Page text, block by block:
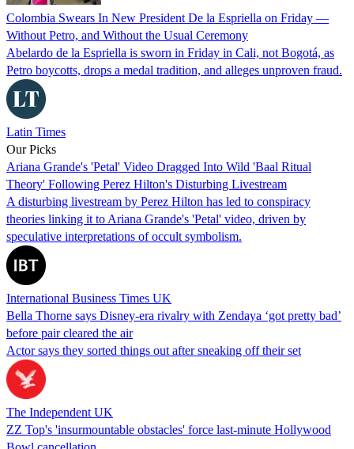
Colombia Swears In New President De la Espriella on Friday —
Without Petro, and Without the Usual Ceremony
Abelardo de la Espriella is sworn in Friday in Cali, not Bogotá, as
Petro boycotts, drops a medal tradition, and alleges unproven fraud.
Latin Times
Our Picks
Ariana Grande's 'Petal' Video Dragged Into Wild 'Baal Ritual
Theory' Following Perez Hilton's Disturbing Livestream
A disturbing livestream by Perez Hilton has led to conspiracy
theories linking it to Ariana Grande's 'Petal' video, driven by
speculative interpretations of occult symbolism.
International Business Times UK
Bella Thorne says Disney-era rivalry with Zendaya ‘got pretty bad’
before pair cleared the air
Actor says they sorted things out after sneaking off their set
The Independent UK
ZZ Top's 'insurmountable obstacles' force last-minute Hollywood